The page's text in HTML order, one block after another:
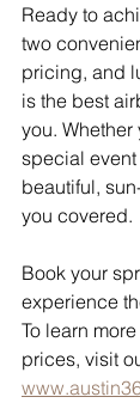
Ready to
two
pricing, and
is the best
you.
special event
beautiful,
you covered.
Book your
experience
To learn
prices, visit